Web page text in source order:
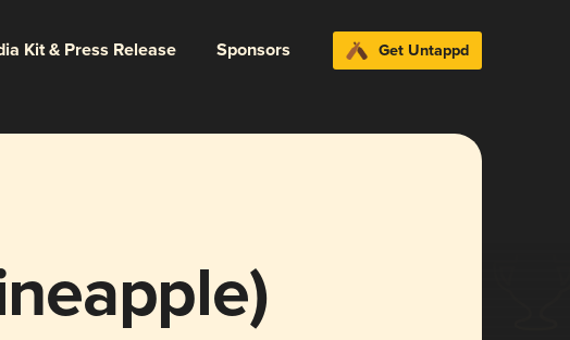
Kit & Press Release Sponsors Get Untappd